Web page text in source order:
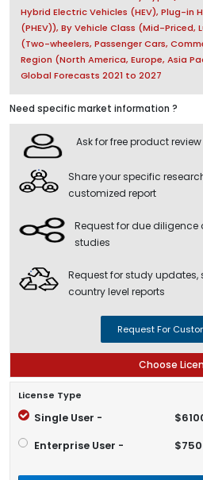
Hybrid Electric Vehicles (HEV), Plug-in
(PHEV)), By Vehicle Class (Mid-Priced,
(Two-wheelers, Passenger Cars,
Region (North America, Europe, Asia
Global Forecasts 2021 to 2027
Need specific market information ?
Ask for free product
Share your specific
customized report
Request for due
studies
Request for study
country level reports
Request For
Choose
License Type
Single User -
Enterprise User -